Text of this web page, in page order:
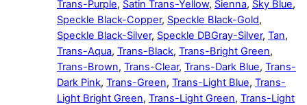
Trans-Purple, Satin Trans-Yellow, Sienna, Sky Blue,
Speckle Black-Copper, Speckle Black-Gold,
Speckle Black-Silver, Speckle DBGray-Silver, Tan,
Trans-Aqua, Trans-Black, Trans-Bright Green,
Trans-Brown, Trans-Clear, Trans-Dark Blue, Trans-
Dark Pink, Trans-Green, Trans-Light Blue, Trans-
Light Bright Green, Trans-Light Green, Trans-Light